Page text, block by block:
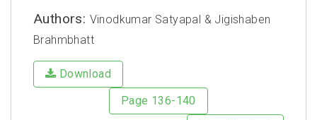
Authors: Vinodkumar Satyapal & Jigishaben
Brahmbhatt
Download
Page 136-140